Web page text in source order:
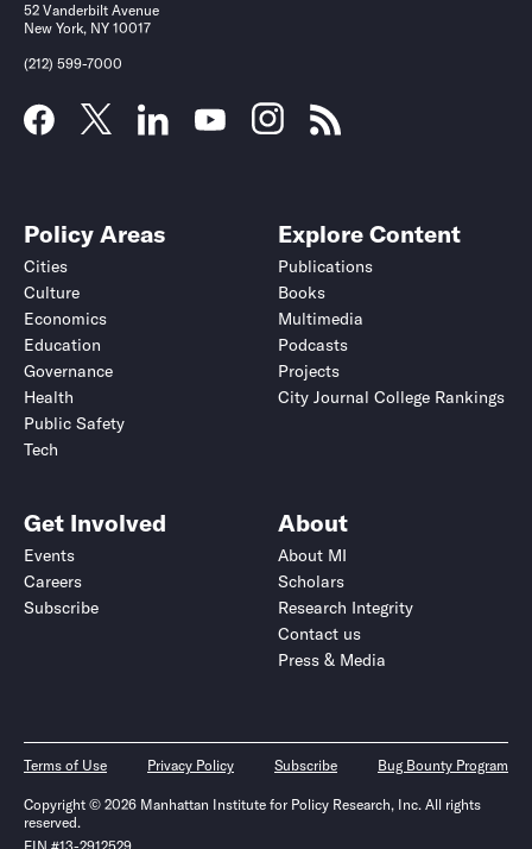
52 Vanderbilt Avenue
New York, NY 10017
(212) 599-7000
Policy Areas
Cities
Culture
Economics
Education
Governance
Health
Public Safety
Tech
Explore Content
Publications
Books
Multimedia
Podcasts
Projects
City Journal College Rankings
Get Involved
Events
Careers
Subscribe
About
About MI
Scholars
Research Integrity
Contact us
Press & Media
Terms of Use Privacy Policy Subscribe Bug Bounty Program
Copyright © 2026 Manhattan Institute for Policy Research, Inc. All rights
reserved.